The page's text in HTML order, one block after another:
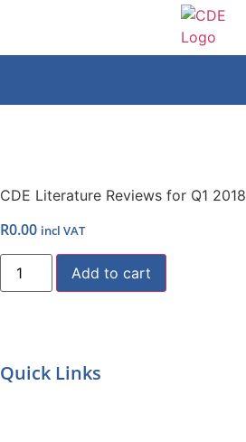
CDE Literature Reviews for Q1 2018
R0.00 incl VAT
Add to cart
Quick Links